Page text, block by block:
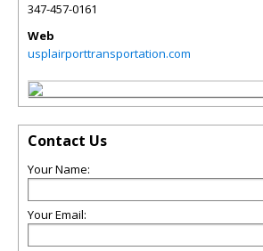
347-457-0161
Web
usplairporttransportation.com
Contact Us
Your Name:
Your Email: